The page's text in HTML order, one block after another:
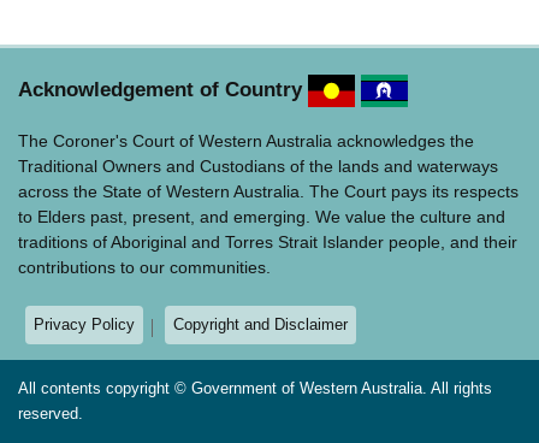
window.
Acknowledgement of Country
The Coroner's Court of Western Australia acknowledges the
Traditional Owners and Custodians of the lands and waterways
across the State of Western Australia. The Court pays its respects
to Elders past, present, and emerging. We value the culture and
traditions of Aboriginal and Torres Strait Islander people, and their
contributions to our communities.
Privacy Policy Copyright and Disclaimer
All contents copyright © Government of Western Australia. All rights
reserved.